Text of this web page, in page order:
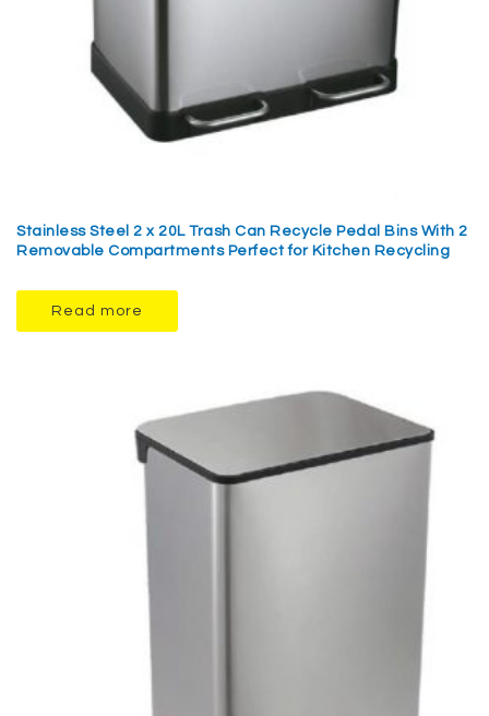
Stainless Steel 2 x 20L Trash Can Recycle Pedal Bins With 2
Removable Compartments Perfect for Kitchen Recycling
Read more